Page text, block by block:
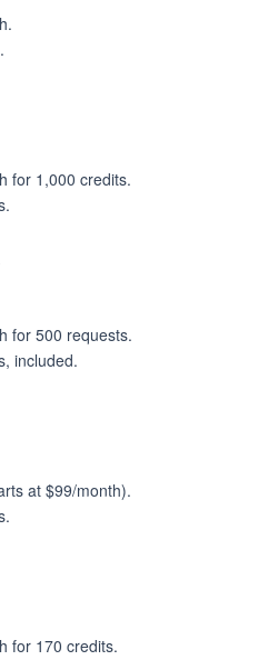
for 1,000 credits.
for 500 requests.
included.
at $99/month).
for 170 credits.